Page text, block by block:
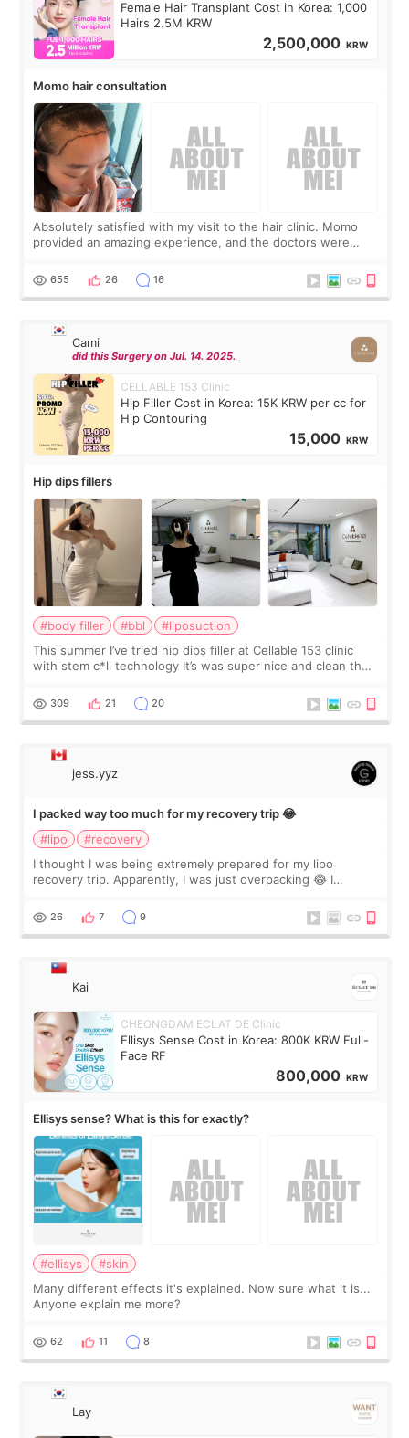
Female Hair Transplant Cost in Korea: 1,000
Hairs 2.5M KRW
2,500,000 KRW
Momo hair consultation
Absolutely satisfied with my visit to the hair clinic. Momo
provided an amazing experience, and the doctors were
top it off, they generously
655 26 16
Cami
did this Surgery on Jul. 14. 2025.
CELLABLE 153 Clinic
Hip Filler Cost in Korea: 15K KRW per cc for
Hip Contouring
15,000 KRW
Hip dips fillers
#body filler #bbl
#liposuction
This summer I’ve tried hip dips filler at Cellable 153 clinic
with stem c*ll technology It’s was super nice and clean the
explain what I wan
309 21 20
jess.yyz
I packed way too much for my recovery trip 😂
#lipo
#recovery
I thought I was being extremely prepared for my lipo
recovery trip. Apparently, I was just overpacking 😂 I
supplements I never touched, and enoug
26 7 9
Kai
CHEONGDAM ECLAT DE Clinic
Ellisys Sense Cost in Korea: 800K KRW Full-
Face RF
800,000 KRW
Ellisys sense? What is this for exactly?
#ellisys
#skin
Many different effects it's explained. Now sure what it is...
Anyone explain me more?
62 11 8
Lay